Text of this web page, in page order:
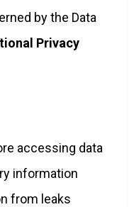
by the Data
Privacy
accessing data
information
from leaks